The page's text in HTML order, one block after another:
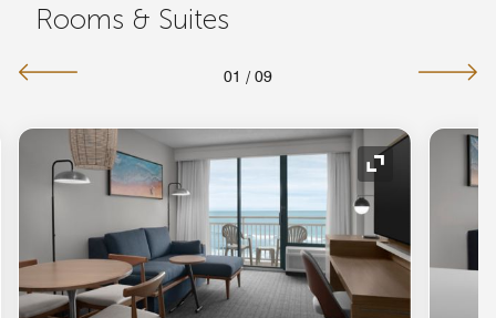
Rooms & Suites
01 / 09
Icon Expand Icon